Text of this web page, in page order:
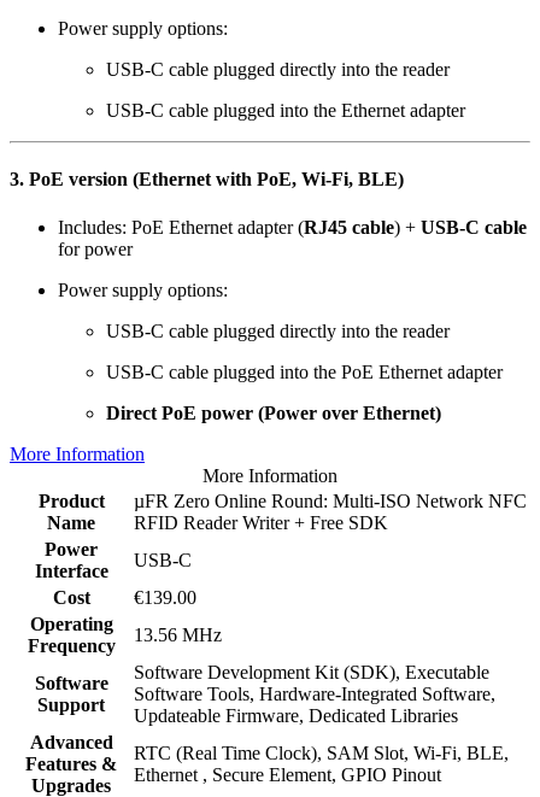
Power supply options:
USB-C cable plugged directly into the reader
USB-C cable plugged into the Ethernet adapter
3. PoE version (Ethernet with PoE, Wi-Fi, BLE)
Includes: PoE Ethernet adapter (RJ45 cable) + USB-C cable
for power
Power supply options:
USB-C cable plugged directly into the reader
USB-C cable plugged into the PoE Ethernet adapter
Direct PoE power (Power over Ethernet)
More Information
More Information
Product
Name
µFR Zero Online Round: Multi-ISO Network NFC
RFID Reader Writer + Free SDK
Power
Interface
USB-C
Cost
€139.00
Operating
Frequency
13.56 MHz
Software
Support
Software Development Kit (SDK), Executable
Software Tools, Hardware-Integrated Software,
Updateable Firmware, Dedicated Libraries
Advanced
Features &
Upgrades
RTC (Real Time Clock), SAM Slot, Wi-Fi, BLE,
Ethernet , Secure Element, GPIO Pinout